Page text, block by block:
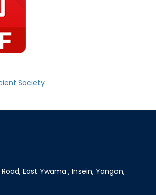
Society
Road, East Ywama , Insein, Yangon,